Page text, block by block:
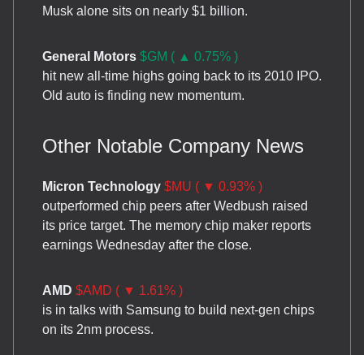
Musk alone sits on nearly $1 billion.
General Motors $GM ( ▲ 0.75% )
hit new all-time highs going back to its 2010 IPO.
Old auto is finding new momentum.
Other Notable Company News
Micron Technology $MU ( ▼ 0.93% )
outperformed chip peers after Wedbush raised
its price target. The memory chip maker reports
earnings Wednesday after the close.
AMD $AMD ( ▼ 1.61% )
is in talks with Samsung to build next-gen chips
on its 2nm process.